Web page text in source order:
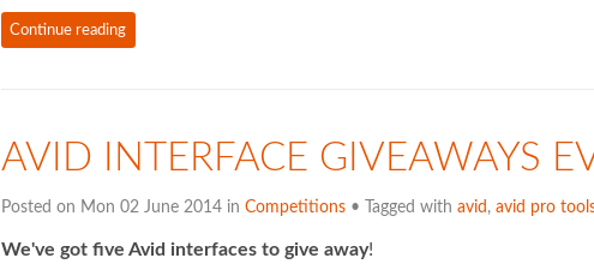
Continue reading
AVID INTERFACE GIVEAWAYS
Posted on Mon 02 June 2014 in Competitions• Tagged with avid , avid pro
We've got five Avid interfaces to give away!